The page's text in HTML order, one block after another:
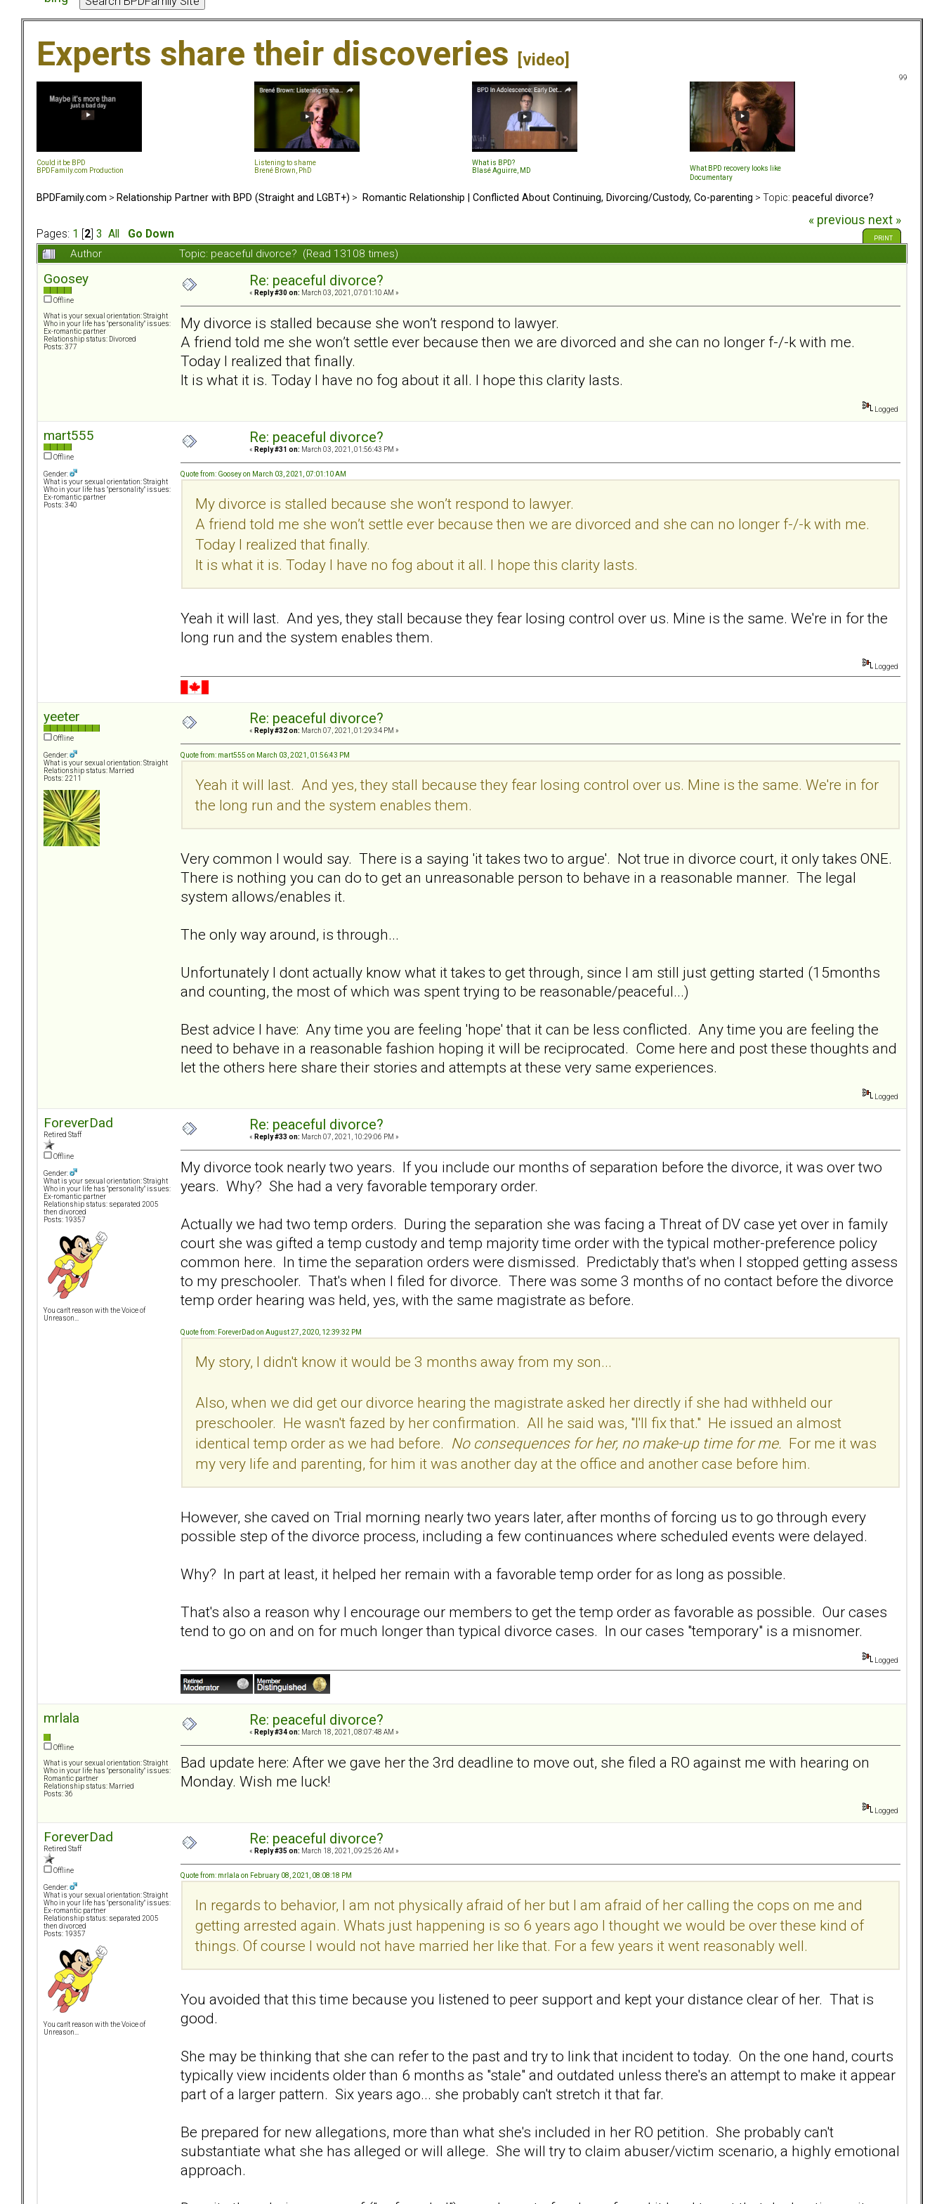
Experts share their discoveries [video]
99
Could it be BPD
BPDFamily.com Production
Listening to shame
Brené Brown, PhD
What is BPD?
Blasé Aguirre, MD
What BPD recovery looks like
Documentary
BPDFamily.com > Relationship Partner with BPD (Straight and LGBT+) > Romantic Relationship | Conflicted About Continuing, Divorcing/Custody, Co-parenting > Topic: peaceful divorce?
Pages: 1 2 3 All Go Down
« previous next »
PRINT
Author Topic: peaceful divorce? (Read 13108 times)
Goosey
Offline
What is your sexual orientation: Straight
Who in your life has "personality" issues:
Ex-romantic partner
Relationship status: Divorced
Posts: 377
Re: peaceful divorce?
« Reply #30 on: March 03, 2021, 07:01:10 AM »
My divorce is stalled because she won’t respond to lawyer.
A friend told me she won’t settle ever because then we are divorced and she can no longer f-/-k with me.
Today I realized that finally.
It is what it is. Today I have no fog about it all. I hope this clarity lasts.
Logged
mart555
Offline
Gender:
What is your sexual orientation: Straight
Who in your life has "personality" issues:
Ex-romantic partner
Posts: 340
Re: peaceful divorce?
« Reply #31 on: March 03, 2021, 01:56:43 PM »
Quote from: Goosey on March 03, 2021, 07:01:10 AM
My divorce is stalled because she won’t respond to lawyer.
A friend told me she won’t settle ever because then we are divorced and she can no longer f-/-k with me.
Today I realized that finally.
It is what it is. Today I have no fog about it all. I hope this clarity lasts.
Yeah it will last. And yes, they stall because they fear losing control over us. Mine is the same. We're in for the
long run and the system enables them.
Logged
yeeter
Offline
Gender:
What is your sexual orientation: Straight
Relationship status: Married
Posts: 2211
Re: peaceful divorce?
« Reply #32 on: March 07, 2021, 01:29:34 PM »
Quote from: mart555 on March 03, 2021, 01:56:43 PM
Yeah it will last. And yes, they stall because they fear losing control over us. Mine is the same. We're in for
the long run and the system enables them.
Very common I would say. There is a saying 'it takes two to argue'. Not true in divorce court, it only takes ONE.
There is nothing you can do to get an unreasonable person to behave in a reasonable manner. The legal
system allows/enables it.
The only way around, is through...
Unfortunately I dont actually know what it takes to get through, since I am still just getting started (15months
and counting, the most of which was spent trying to be reasonable/peaceful...)
Best advice I have: Any time you are feeling 'hope' that it can be less conflicted. Any time you are feeling the
need to behave in a reasonable fashion hoping it will be reciprocated. Come here and post these thoughts and
let the others here share their stories and attempts at these very same experiences.
Logged
ForeverDad
Retired Staff
Offline
Gender:
What is your sexual orientation: Straight
Who in your life has "personality" issues:
Ex-romantic partner
Relationship status: separated 2005
then divorced
Posts: 19357
You can't reason with the Voice of
Unreason...
Re: peaceful divorce?
« Reply #33 on: March 07, 2021, 10:29:06 PM »
My divorce took nearly two years. If you include our months of separation before the divorce, it was over two
years. Why? She had a very favorable temporary order.
Actually we had two temp orders. During the separation she was facing a Threat of DV case yet over in family
court she was gifted a temp custody and temp majority time order with the typical mother-preference policy
common here. In time the separation orders were dismissed. Predictably that's when I stopped getting assess
to my preschooler. That's when I filed for divorce. There was some 3 months of no contact before the divorce
temp order hearing was held, yes, with the same magistrate as before.
Quote from: ForeverDad on August 27, 2020, 12:39:32 PM
My story, I didn't know it would be 3 months away from my son...
Also, when we did get our divorce hearing the magistrate asked her directly if she had withheld our
preschooler. He wasn't fazed by her confirmation. All he said was, "I'll fix that." He issued an almost
identical temp order as we had before. No consequences for her, no make-up time for me. For me it was
my very life and parenting, for him it was another day at the office and another case before him.
However, she caved on Trial morning nearly two years later, after months of forcing us to go through every
possible step of the divorce process, including a few continuances where scheduled events were delayed.
Why? In part at least, it helped her remain with a favorable temp order for as long as possible.
That's also a reason why I encourage our members to get the temp order as favorable as possible. Our cases
tend to go on and on for much longer than typical divorce cases. In our cases "temporary" is a misnomer.
Logged
mrlala
Offline
What is your sexual orientation: Straight
Who in your life has "personality" issues:
Romantic partner
Relationship status: Married
Posts: 36
Re: peaceful divorce?
« Reply #34 on: March 18, 2021, 08:07:48 AM »
Bad update here: After we gave her the 3rd deadline to move out, she filed a RO against me with hearing on
Monday. Wish me luck!
Logged
ForeverDad
Retired Staff
Offline
Gender:
What is your sexual orientation: Straight
Who in your life has "personality" issues:
Ex-romantic partner
Relationship status: separated 2005
then divorced
Posts: 19357
You can't reason with the Voice of
Unreason...
Re: peaceful divorce?
« Reply #35 on: March 18, 2021, 09:25:26 AM »
Quote from: mrlala on February 08, 2021, 08:08:18 PM
In regards to behavior, I am not physically afraid of her but I am afraid of her calling the cops on me and
getting arrested again. Whats just happening is so 6 years ago I thought we would be over these kind of
things. Of course I would not have married her like that. For a few years it went reasonably well.
You avoided that this time because you listened to peer support and kept your distance clear of her. That is
good.
She may be thinking that she can refer to the past and try to link that incident to today. On the one hand, courts
typically view incidents older than 6 months as "stale" and outdated unless there's an attempt to make it appear
part of a larger pattern. Six years ago... she probably can't stretch it that far.
Be prepared for new allegations, more than what she's included in her RO petition. She probably can't
substantiate what she has alleged or will allege. She will try to claim abuser/victim scenario, a highly emotional
approach.